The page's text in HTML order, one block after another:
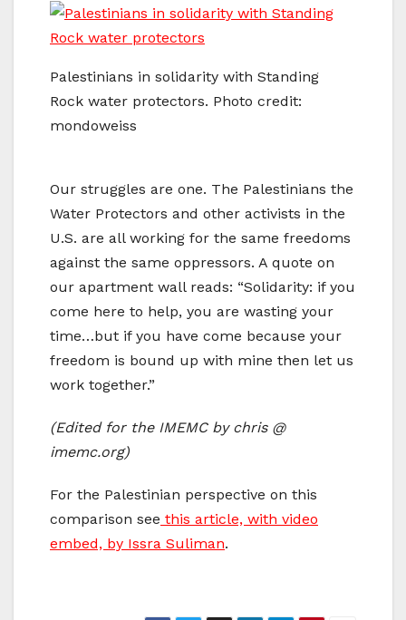
Palestinians in solidarity with Standing
Rock water protectors. Photo credit:
mondoweiss
Our struggles are one. The Palestinians the
Water Protectors and other activists in the
U.S. are all working for the same freedoms
against the same oppressors. A quote on
our apartment wall reads: “Solidarity: if you
come here to help, you are wasting your
time…but if you have come because your
freedom is bound up with mine then let us
work together.”
(Edited for the IMEMC by chris @
imemc.org)
For the Palestinian perspective on this
comparison see this article, with video
embed, by Issra Suliman.